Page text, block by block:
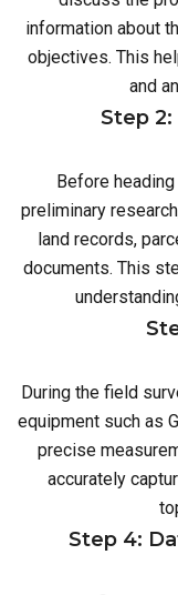
information about
objectives. This
and
Step 2:
Before
preliminary
land records,
documents. This
During the field
equipment such as
precise
accurately
Step 4: